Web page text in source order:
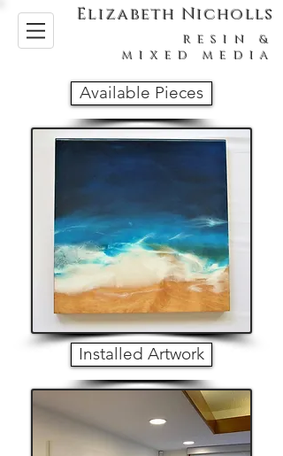
Elizabeth Nicholls
RESIN &
MIXED MEDIA
Available Pieces
Installed Artwork